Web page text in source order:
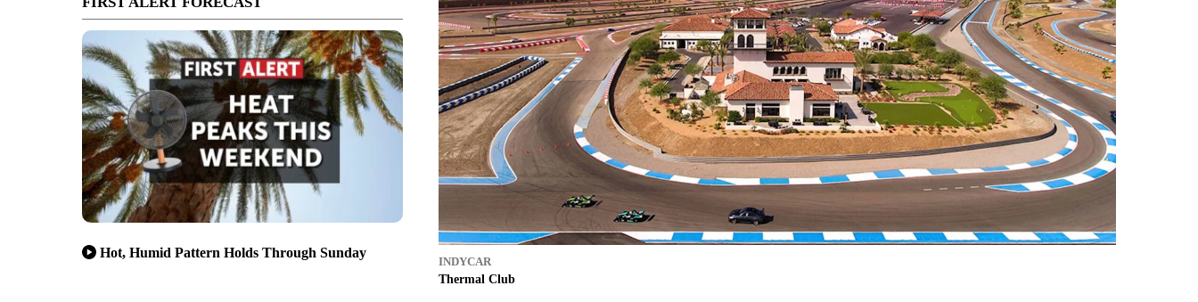
Hot, Humid Pattern Holds Through Sunday
INDYCAR
Thermal Club